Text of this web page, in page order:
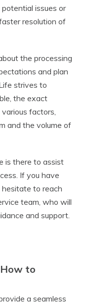
issues or
resolution of
the processing
and plan
strives to
the exact
factors,
and the volume of
is there to assist
If you have
hesitate to reach
team, who will
and support.
to
a seamless